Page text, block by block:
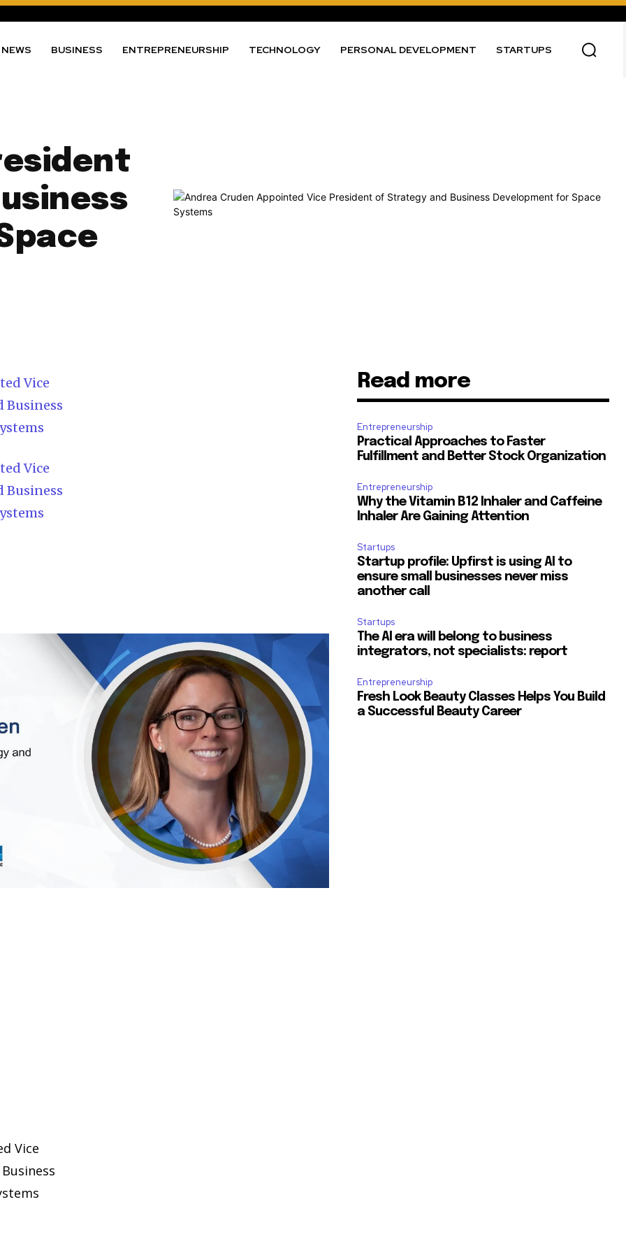
NEWS BUSINESS ENTREPRENEURSHIP TECHNOLOGY PERSONAL DEVELOPMENT STARTUPS
Read more
Entrepreneurship
Practical Approaches to Faster
Fulfillment and Better Stock Organization
Entrepreneurship
Why the Vitamin B12 Inhaler and Caffeine
Inhaler Are Gaining Attention
Startups
Startup profile: Upfirst is using AI to
ensure small businesses never miss
another call
Startups
The AI era will belong to business
integrators, not specialists: report
Entrepreneurship
Fresh Look Beauty Classes Helps You Build
a Successful Beauty Career